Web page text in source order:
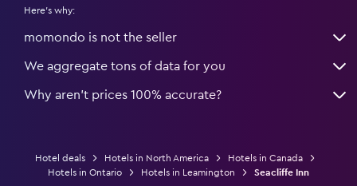
Here's why:
momondo is not the seller
We aggregate tons of data for you
Why aren’t prices 100% accurate?
Hotel deals Hotels in North America
Hotels in Canada
Hotels in Ontario
Hotels in Leamington Seacliffe Inn